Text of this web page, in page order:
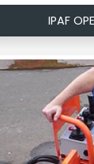
IPAF